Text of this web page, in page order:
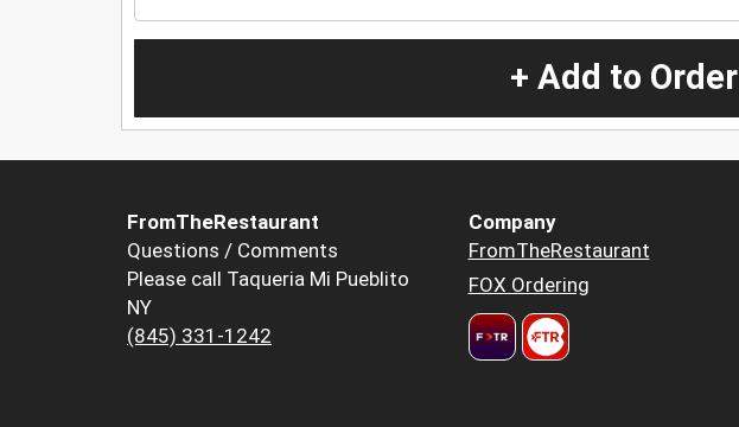
+ Add to Order
FromTheRestaurant
Questions / Comments
Please call Taqueria Mi Pueblito
NY
(845) 331-1242
Company
FromTheRestaurant
FOX Ordering